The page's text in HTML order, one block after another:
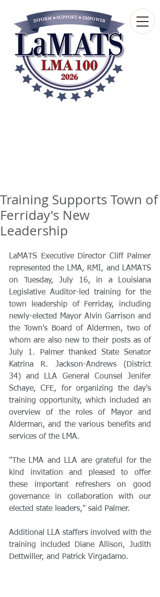
Training Supports Town of
Ferriday's New
Leadership
LaMATS Executive Director Cliff Palmer
represented the LMA, RMI, and LAMATS
on Tuesday, July 16, in a Louisiana
Legislative Auditor-led training for the
town leadership of Ferriday, including
newly-elected Mayor Alvin Garrison and
the Town's Board of Aldermen, two of
whom are also new to their posts as of
July 1. Palmer thanked State Senator
Katrina R. Jackson-Andrews (District
34) and LLA General Counsel Jenifer
Schaye, CFE, for organizing the day's
training opportunity, which included an
overview of the roles of Mayor and
Alderman, and the various benefits and
services of the LMA.
"The LMA and LLA are grateful for the
kind invitation and pleased to offer
these important refreshers on good
governance in collaboration with our
elected state leaders," said Palmer.
Additional LLA staffers involved with the
training included Diane Allison, Judith
Dettwiller, and Patrick Virgadamo.